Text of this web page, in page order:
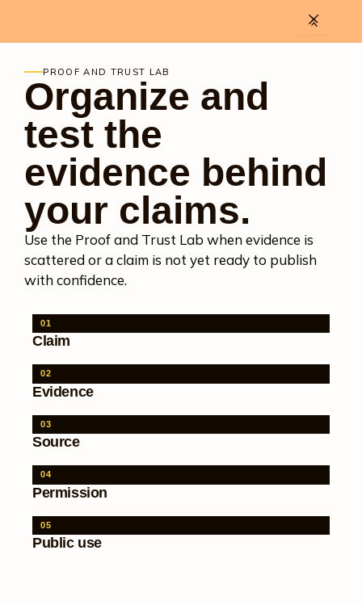
content
PROOF AND TRUST LAB
Organize and
test the
evidence behind
your claims.
Use the Proof and Trust Lab when evidence is
scattered or a claim is not yet ready to publish
with confidence.
01
Claim
02
Evidence
03
Source
04
Permission
05
Public use